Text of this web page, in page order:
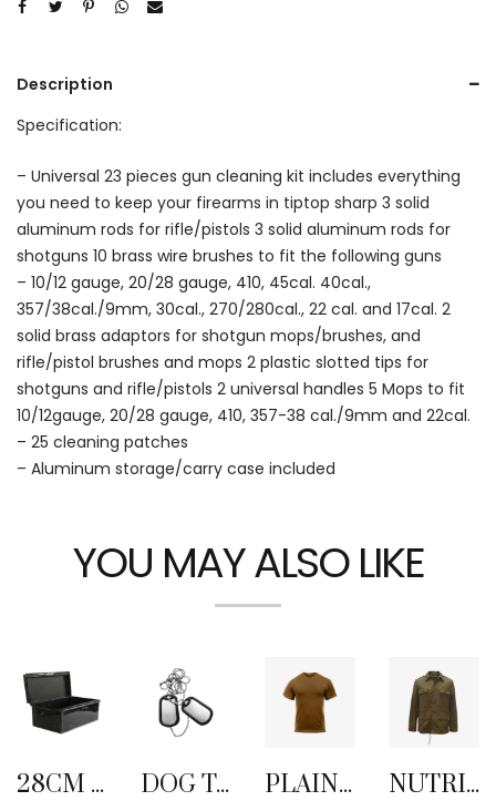
Description
Specification:
– Universal 23 pieces gun cleaning kit includes everything
you need to keep your firearms in tiptop sharp 3 solid
aluminum rods for rifle/pistols 3 solid aluminum rods for
shotguns 10 brass wire brushes to fit the following guns
– 10/12 gauge, 20/28 gauge, 410, 45cal. 40cal.,
357/38cal./9mm, 30cal., 270/280cal., 22 cal. and 17cal. 2
solid brass adaptors for shotgun mops/brushes, and
rifle/pistol brushes and mops 2 plastic slotted tips for
shotguns and rifle/pistols 2 universal handles 5 Mops to fit
10/12gauge, 20/28 gauge, 410, 357-38 cal./9mm and 22cal.
– 25 cleaning patches
– Aluminum storage/carry case included
YOU MAY ALSO LIKE
28CM STEEL ARMY TRUNK NEW DOG TAG WITH CHAIN PLAIN BROWN T-SHIRT NUTRIA MILITARY BUSH JACKET BROWN WITH PADDING